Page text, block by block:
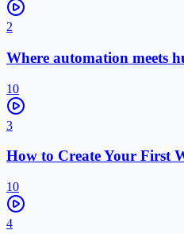
2
Where automation meets
10
3
How to Create Your First
10
4